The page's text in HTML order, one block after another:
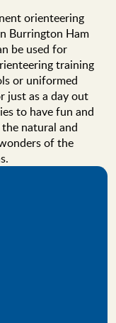
orienteering
Burrington Ham
be used for
training
or uniformed
just as a day out
to have fun and
natural and
of the